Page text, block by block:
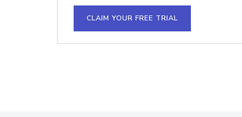
CLAIM YOUR FREE TRIAL